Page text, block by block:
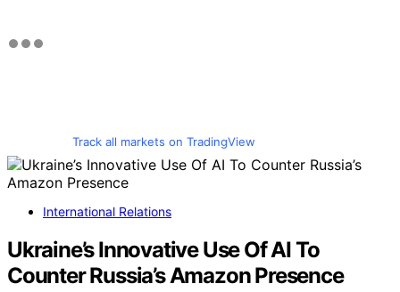
Track all markets on TradingView
International Relations
Ukraine’s Innovative Use Of AI To
Counter Russia’s Amazon Presence